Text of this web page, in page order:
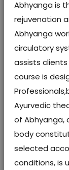
Abhyanga is
rejuvenation
Abhyanga
circulatory
assists
course is
Ayurvedic
of Abhyanga,
body
selected
conditions, is